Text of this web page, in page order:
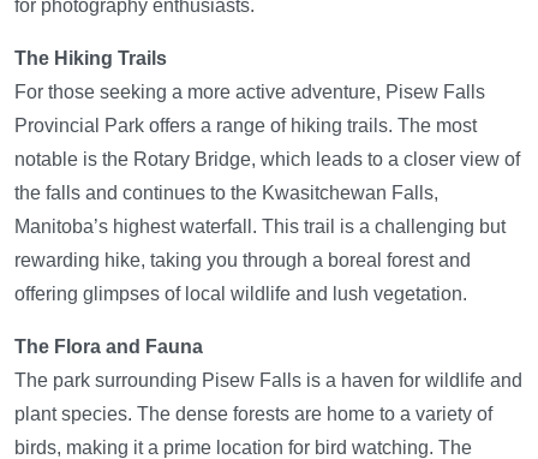
for photography enthusiasts.
The Hiking Trails
For those seeking a more active adventure, Pisew Falls
Provincial Park offers a range of hiking trails. The most
notable is the Rotary Bridge, which leads to a closer view of
the falls and continues to the Kwasitchewan Falls,
Manitoba’s highest waterfall. This trail is a challenging but
rewarding hike, taking you through a boreal forest and
offering glimpses of local wildlife and lush vegetation.
The Flora and Fauna
The park surrounding Pisew Falls is a haven for wildlife and
plant species. The dense forests are home to a variety of
birds, making it a prime location for bird watching. The